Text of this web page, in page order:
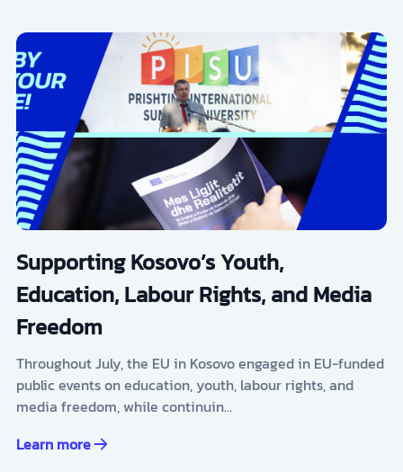
Supporting Kosovo’s Youth,
Education, Labour Rights, and Media
Freedom
Throughout July, the EU in Kosovo engaged in EU-funded
public events on education, youth, labour rights, and
media freedom, while continuin…
Learn more